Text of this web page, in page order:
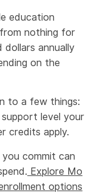
education
nothing for
dollars annually
on the
to a few things:
level your
credits apply.
commit can
Explore Mo
options